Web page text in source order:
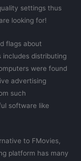
settings thus
looking for!
flags about
includes distributing
were found
advertising
such
software like
to FMovies,
platform has many